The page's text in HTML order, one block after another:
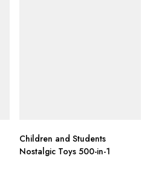
Children and Students
Nostalgic Toys 500-in-1